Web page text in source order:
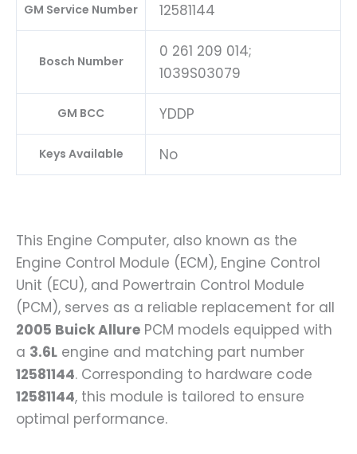
GM Service Number 12581144
Bosch Number
0 261 209 014;
1039S03079
GM BCC YDDP
Keys Available No
This Engine Computer, also known as the
Engine Control Module (ECM), Engine Control
Unit (ECU), and Powertrain Control Module
(PCM), serves as a reliable replacement for all
2005 Buick Allure PCM models equipped with
a 3.6L engine and matching part number
12581144. Corresponding to hardware code
12581144, this module is tailored to ensure
optimal performance.